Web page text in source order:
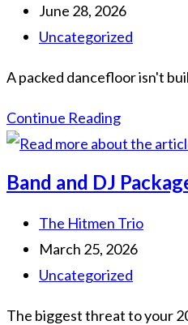
June 28, 2026
Uncategorized
A packed dancefloor isn't
Continue Reading
Band and DJ
The Hitmen Trio
March 25, 2026
Uncategorized
The biggest threat to your